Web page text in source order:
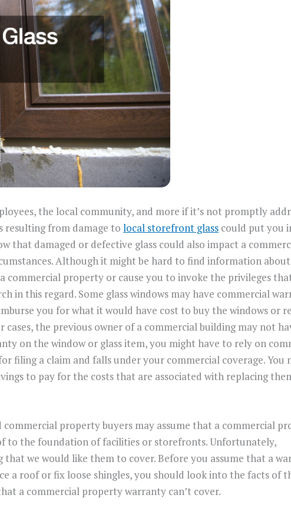
the local community, and more if it’s not promptly
resulting from damage to local storefront glass could put you
that damaged or defective glass could also impact a
Although it might be hard to find information
commercial property or cause you to invoke the privileges
in this regard. Some glass windows may have commercial
you for what it would have cost to buy the windows or
the previous owner of a commercial building may not
on the window or glass item, you might have to rely on
filing a claim and falls under your commercial coverage. You
to pay for the costs that are associated with replacing
commercial property buyers may assume that a commercial
to the foundation of facilities or storefronts. Unfortunately,
that we would like them to cover. Before you assume that a
a roof or fix loose shingles, you should look into the facts of
a commercial property warranty can’t cover.